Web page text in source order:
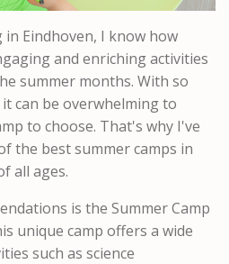
in Eindhoven, I know how
and enriching activities
summer months. With so
can be overwhelming to
to choose. That's why I've
the best summer camps in
all ages.
is the Summer Camp
unique camp offers a wide
such as science